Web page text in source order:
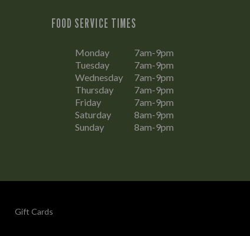
FOOD SERVICE TIMES
Monday
7am-9pm
Tuesday
7am-9pm
Wednesday
7am-9pm
Thursday
7am-9pm
Friday
7am-9pm
Saturday
8am-9pm
Sunday
8am-9pm
Gift Cards